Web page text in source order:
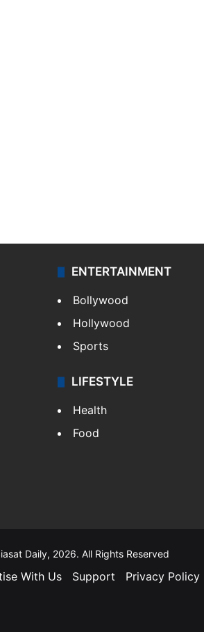
ENTERTAINMENT
Bollywood
Hollywood
Sports
LIFESTYLE
Health
Food
Daily, 2026. All Rights Reserved
With Us Support Privacy Policy